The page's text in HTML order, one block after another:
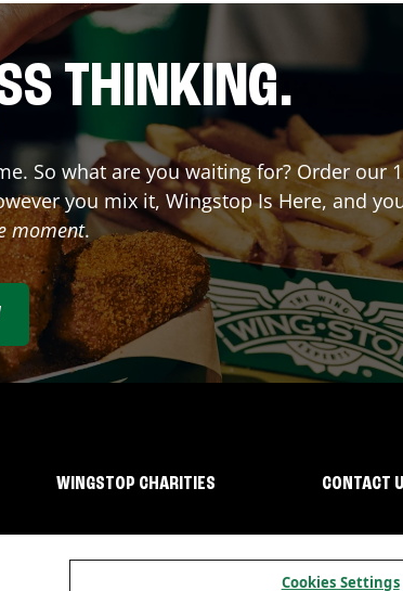
THINKING.
So what are you waiting for? Order our
you mix it, Wingstop Is Here, and
moment.
WINGSTOP CHARITIES CONTACT
Cookies Settings